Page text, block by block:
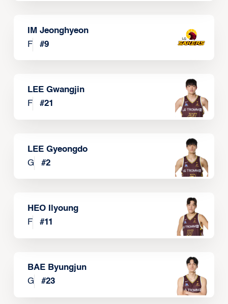
IM Jeonghyeon
F
#9
LEE Gwangjin
F
#21
LEE Gyeongdo
G
#2
HEO Ilyoung
F
#11
BAE Byungjun
G
#23